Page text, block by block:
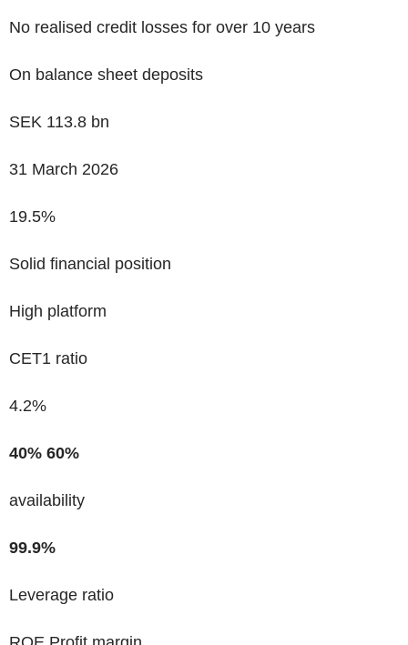
No realised credit losses for over 10 years
On balance sheet deposits
SEK 113.8 bn
31 March 2026
19.5%
Solid financial position
High platform
CET1 ratio
4.2%
40% 60%
availability
99.9%
Leverage ratio